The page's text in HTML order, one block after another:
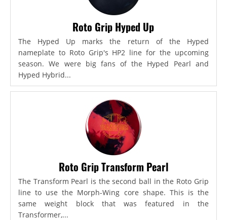
Roto Grip Hyped Up
The Hyped Up marks the return of the Hyped
nameplate to Roto Grip's HP2 line for the upcoming
season. We were big fans of the Hyped Pearl and
Hyped Hybrid...
Roto Grip Transform Pearl
The Transform Pearl is the second ball in the Roto Grip
line to use the Morph-Wing core shape. This is the
same weight block that was featured in the
Transformer,...